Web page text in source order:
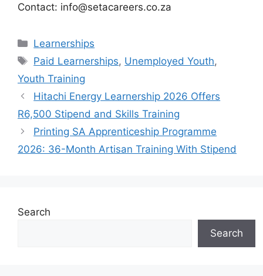
Contact: info@setacareers.co.za
Categories
Learnerships
Tags
Paid Learnerships, Unemployed Youth,
Youth Training
Hitachi Energy Learnership 2026 Offers
R6,500 Stipend and Skills Training
Printing SA Apprenticeship Programme
2026: 36-Month Artisan Training With Stipend
Search
Search